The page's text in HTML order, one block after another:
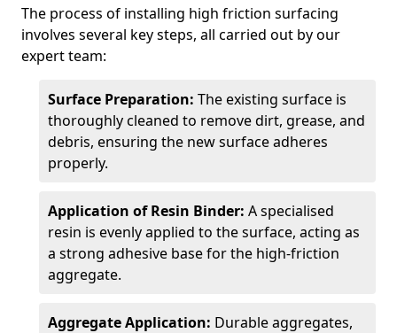
The process of installing high friction surfacing
involves several key steps, all carried out by our
expert team:
Surface Preparation: The existing surface is
thoroughly cleaned to remove dirt, grease, and
debris, ensuring the new surface adheres
properly.
Application of Resin Binder: A specialised
resin is evenly applied to the surface, acting as
a strong adhesive base for the high-friction
aggregate.
Aggregate Application: Durable aggregates,